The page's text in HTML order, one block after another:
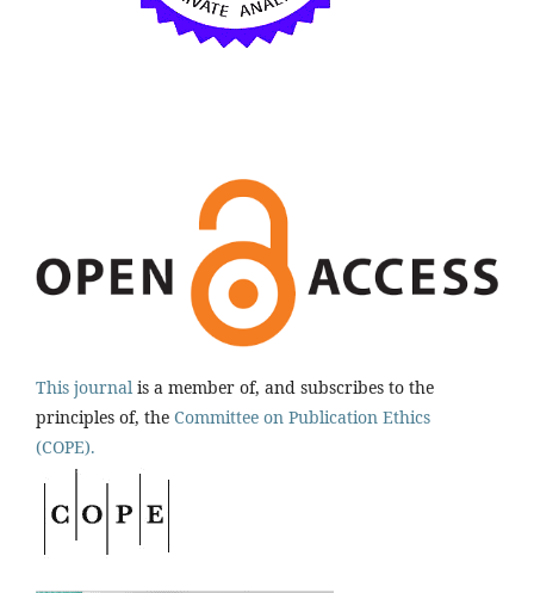
This journal is a member of, and subscribes to the
principles of, the Committee on Publication Ethics
(COPE).